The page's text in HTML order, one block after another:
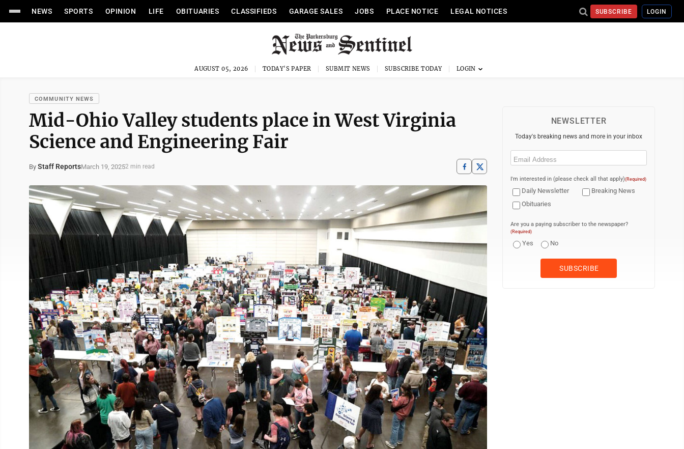
NEWS SPORTS OPINION LIFE OBITUARIES CLASSIFIEDS GARAGE SALES JOBS PLACE NOTICE LEGAL NOTICES SUBSCRIBE LOGIN
AUGUST 05, 2026 TODAY'S PAPER SUBMIT NEWS SUBSCRIBE TODAY
COMMUNITY NEWS
Mid-Ohio Valley students place in West Virginia
Science and Engineering Fair
By Staff ReportsMarch 19, 20252 min read
NEWSLETTER
Today's breaking news and more in your inbox
Email
I'm interested in (please check all that apply)(Required)
Daily Newsletter
Breaking News
Obituaries
Are you a paying subscriber to the newspaper?
(Required)
Yes No